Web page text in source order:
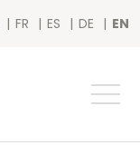
FR ES DE EN